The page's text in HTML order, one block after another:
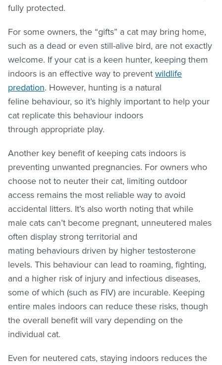
fully protected.
For some owners, the “gifts” a cat may bring home,
such as a dead or even still-alive bird, are not exactly
welcome. If your cat is a keen hunter, keeping them
indoors is an effective way to prevent wildlife
predation. However, hunting is a natural
feline behaviour, so it’s highly important to help your
cat replicate this behaviour indoors
through appropriate play.
Another key benefit of keeping cats indoors is
preventing unwanted pregnancies. For owners who
choose not to neuter their cat, limiting outdoor
access remains the most reliable way to avoid
accidental litters. It’s also worth noting that while
male cats can’t become pregnant, unneutered males
often display strong territorial and
mating behaviours driven by higher testosterone
levels. This behaviour can lead to roaming, fighting,
and a higher risk of injury and infectious diseases,
some of which (such as FIV) are incurable. Keeping
entire males indoors can reduce these risks, though
the overall benefit will vary depending on the
individual cat.
Even for neutered cats, staying indoors reduces the